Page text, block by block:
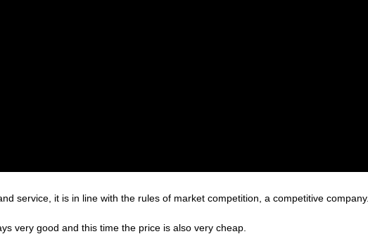
service, it is in line with the rules of market competition, a competitive company.
very good and this time the price is also very cheap.